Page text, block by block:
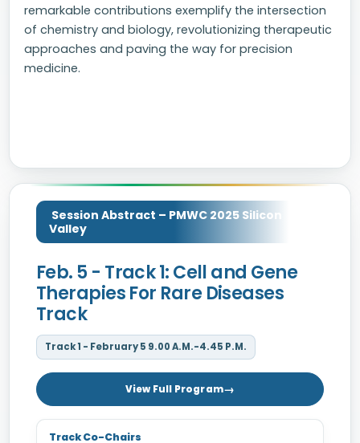
remarkable contributions exemplify the intersection
of chemistry and biology, revolutionizing therapeutic
approaches and paving the way for precision
medicine.
Session Abstract – PMWC 2025 Silicon
Valley
Feb. 5 - Track 1: Cell and Gene
Therapies For Rare Diseases
Track
Track 1 - February 5 9.00 A.M.-4.45 P.M.
View Full Program
Track Co-Chairs